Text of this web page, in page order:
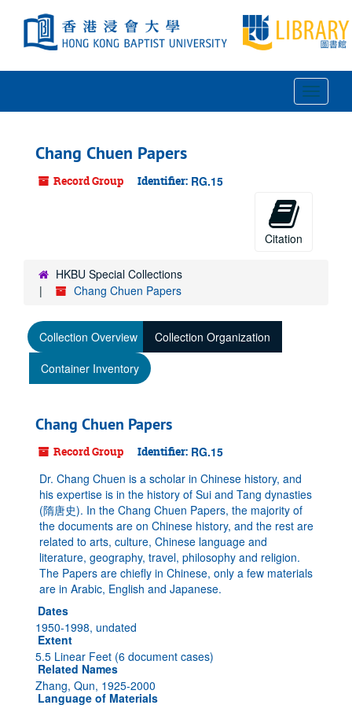
Toggle
Chang Chuen Papers
Record Group Identifier: RG.15
Citation
HKBU Special Collections
Chang Chuen Papers
Collection Overview
Collection Organization
Container Inventory
Chang Chuen Papers
Record Group Identifier: RG.15
Dr. Chang Chuen is a scholar in Chinese history, and
his expertise is in the history of Sui and Tang dynasties
(隋唐史). In the Chang Chuen Papers, the majority of
the documents are on Chinese history, and the rest are
related to arts, culture, Chinese language and
literature, geography, travel, philosophy and religion.
The Papers are chiefly in Chinese, only a few materials
are in Arabic, English and Japanese.
Dates
1950-1998, undated
Extent
5.5 Linear Feet (6 document cases)
Related Names
Zhang, Qun, 1925-2000
Language of Materials